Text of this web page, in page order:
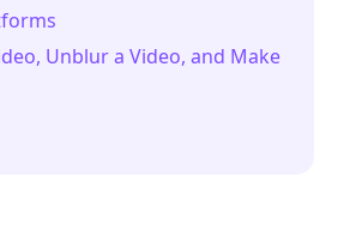
Unblur a Video, and Make